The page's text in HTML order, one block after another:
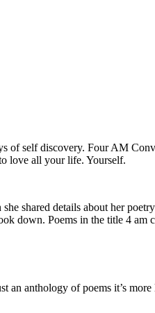
of self discovery. Four AM
love all your life. Yourself.
shared details about her
down. Poems in the title 4 am
an anthology of poems it’s more